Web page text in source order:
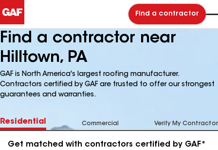
Find a contractor
Find a contractor near
Hilltown, PA
GAF is North America's largest roofing manufacturer.
Contractors certified by GAF are trusted to offer our strongest
guarantees and warranties.
Residential Commercial Verify My Contractor
Get matched with contractors certified by GAF*